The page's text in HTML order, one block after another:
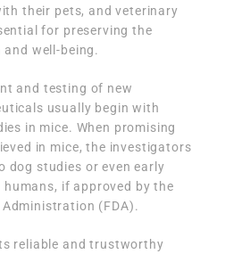
their pets, and veterinary
for preserving the
and well-being.
and testing of new
usually begin with
in mice. When promising
in mice, the investigators
dog studies or even early
if approved by the
(FDA).
reliable and trustworthy